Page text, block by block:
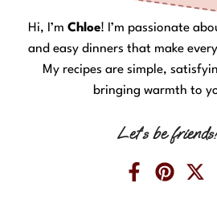
Hi, I’m Chloe! I’m passionate
and easy dinners that make
My recipes are simple,
bringing warmth to
Let’s be